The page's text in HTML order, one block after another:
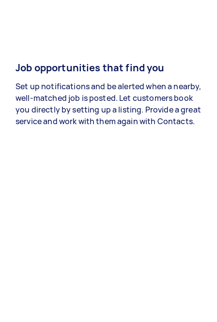
Job opportunities that find you
Set up notifications and be alerted when a nearby,
well-matched job is posted. Let customers book
you directly by setting up a listing. Provide a great
service and work with them again with Contacts.